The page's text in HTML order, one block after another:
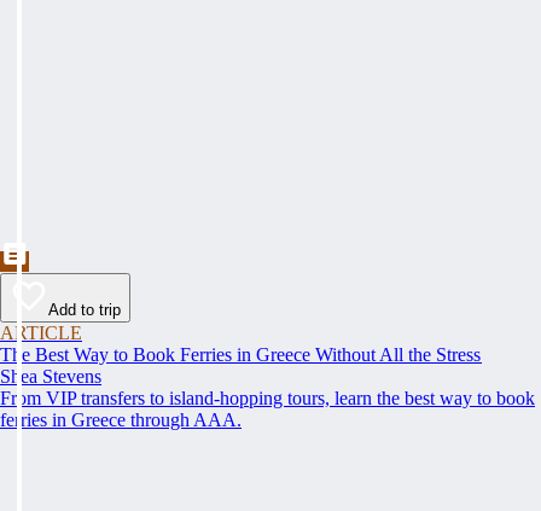
Add to trip
ARTICLE
The Best Way to Book Ferries in Greece Without All the Stress
Shea Stevens
From VIP transfers to island-hopping tours, learn the best way to book
ferries in Greece through AAA.